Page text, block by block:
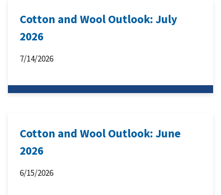
Cotton and Wool Outlook: July
2026
7/14/2026
Cotton and Wool Outlook: June
2026
6/15/2026